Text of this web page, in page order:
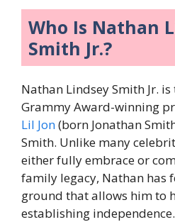
Who Is Nathan
Smith Jr.?
Nathan Lindsey Smith Jr.
Grammy Award-winning
Lil Jon(born Jonathan
Smith. Unlike many
either fully embrace or
family legacy, Nathan has
ground that allows him to
establishing independence.